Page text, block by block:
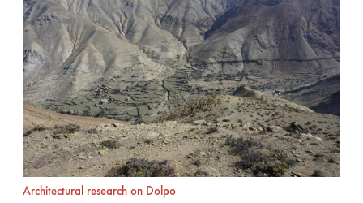
Architectural research on Dolpo